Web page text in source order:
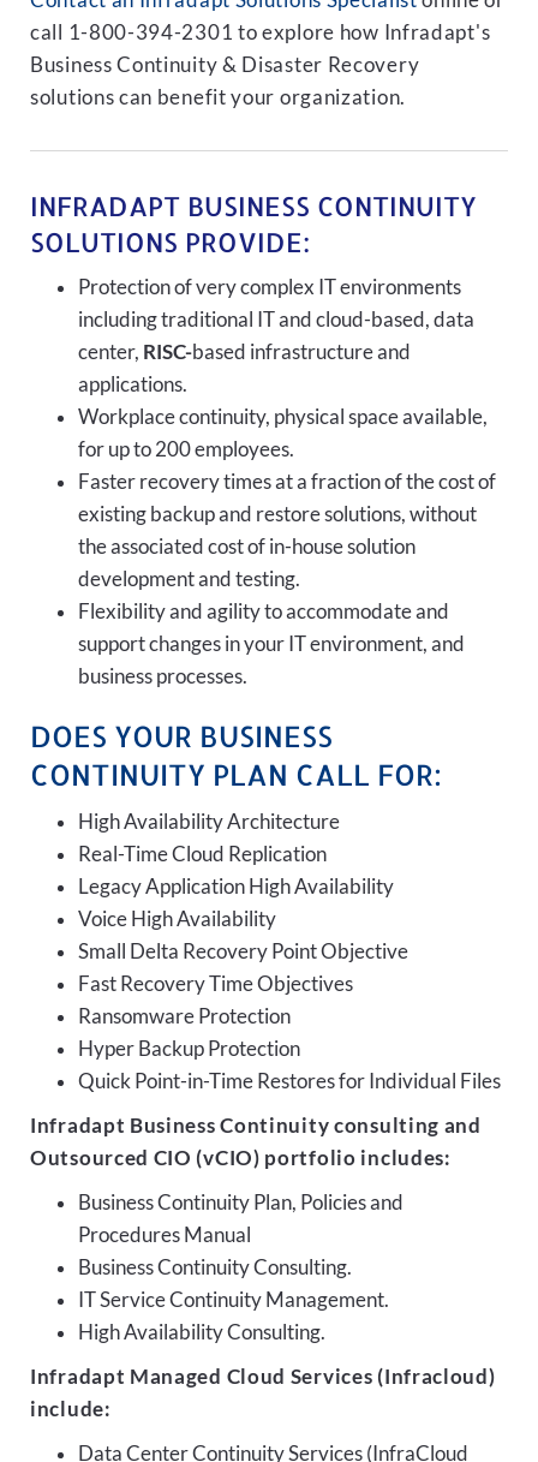
call 1-800-394-2301 to explore how Infradapt's
Business Continuity & Disaster Recovery
solutions can benefit your organization.
INFRADAPT BUSINESS CONTINUITY
SOLUTIONS PROVIDE:
Protection of very complex IT environments
including traditional IT and cloud-based, data
center, RISC-based infrastructure and
applications.
Workplace continuity, physical space available,
for up to 200 employees.
Faster recovery times at a fraction of the cost of
existing backup and restore solutions, without
the associated cost of in-house solution
development and testing.
Flexibility and agility to accommodate and
support changes in your IT environment, and
business processes.
DOES YOUR BUSINESS
CONTINUITY PLAN CALL FOR:
High Availability Architecture
Real-Time Cloud Replication
Legacy Application High Availability
Voice High Availability
Small Delta Recovery Point Objective
Fast Recovery Time Objectives
Ransomware Protection
Hyper Backup Protection
Quick Point-in-Time Restores for Individual Files
Infradapt Business Continuity consulting and
Outsourced CIO (vCIO) portfolio includes:
Business Continuity Plan, Policies and
Procedures Manual
Business Continuity Consulting.
IT Service Continuity Management.
High Availability Consulting.
Infradapt Managed Cloud Services (Infracloud)
include:
Data Center Continuity Services (InfraCloud